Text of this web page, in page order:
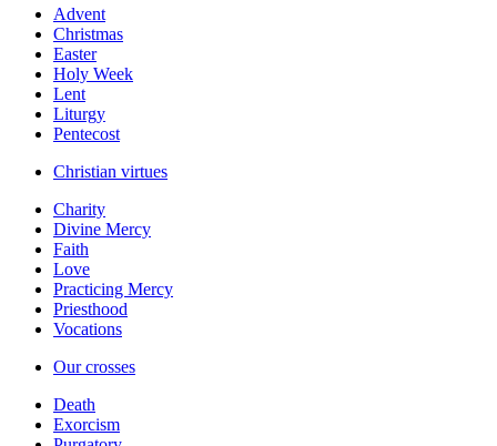
Advent
Christmas
Easter
Holy Week
Lent
Liturgy
Pentecost
Christian virtues
Charity
Divine Mercy
Faith
Love
Practicing Mercy
Priesthood
Vocations
Our crosses
Death
Exorcism